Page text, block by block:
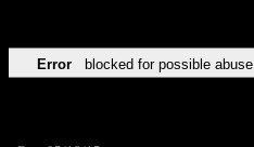
Error blocked for possible abuse